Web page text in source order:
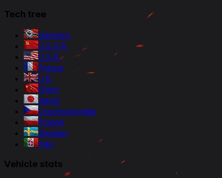
Tech tree
Germany
U.S.S.R.
U.S.A.
France
U.K.
China
Japan
Czechoslovakia
Poland
Sweden
Italy
Vehicle stats